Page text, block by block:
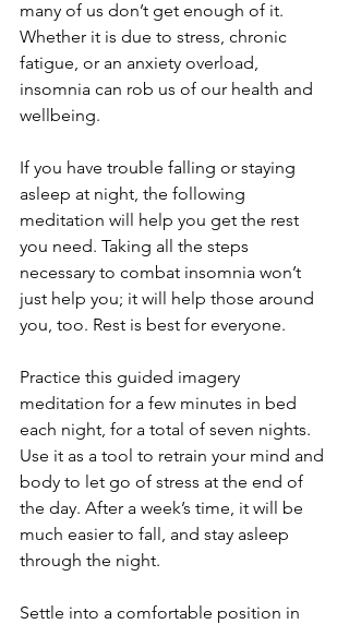
many of us don’t get enough of it.
Whether it is due to stress, chronic
fatigue, or an anxiety overload,
insomnia can rob us of our health and
wellbeing.
If you have trouble falling or staying
asleep at night, the following
meditation will help you get the rest
you need. Taking all the steps
necessary to combat insomnia won’t
just help you; it will help those around
you, too. Rest is best for everyone.
Practice this guided imagery
meditation for a few minutes in bed
each night, for a total of seven nights.
Use it as a tool to retrain your mind and
body to let go of stress at the end of
the day. After a week’s time, it will be
much easier to fall, and stay asleep
through the night.
Settle into a comfortable position in